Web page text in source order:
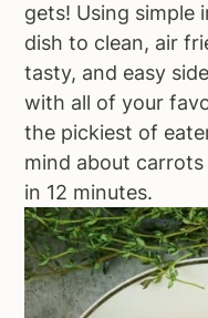
g
a
n
b
a
gets! Using simple
dish to clean, air
tasty, and easy
with all of your
the pickiest of
mind about
in 12 minutes.